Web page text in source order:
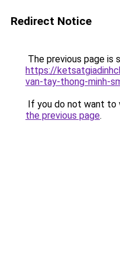
Redirect Notice
The previous page is
https://
van-tay-thong-minh-
If you do not want to
the previous page.